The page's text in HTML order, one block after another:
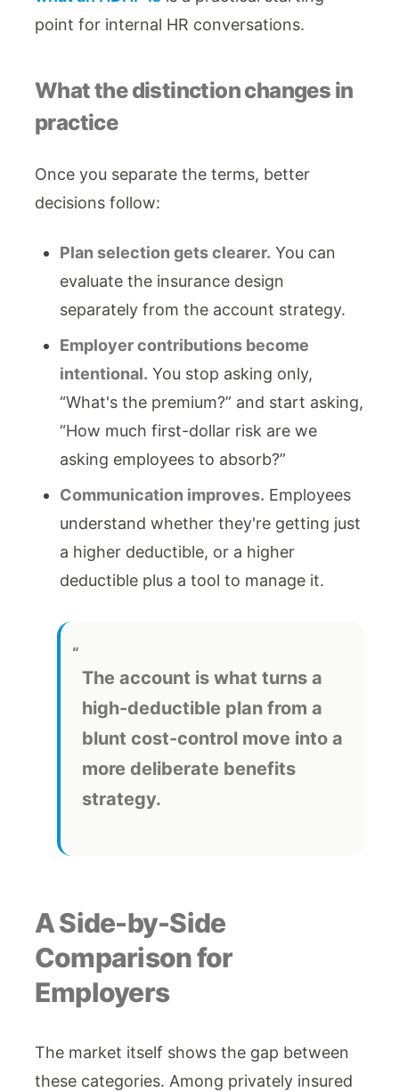
point for internal HR conversations.
What the distinction changes in
practice
Once you separate the terms, better
decisions follow:
Plan selection gets clearer. You can
evaluate the insurance design
separately from the account strategy.
Employer contributions become
intentional. You stop asking only,
“What's the premium?” and start asking,
“How much first-dollar risk are we
asking employees to absorb?”
Communication improves. Employees
understand whether they're getting just
a higher deductible, or a higher
deductible plus a tool to manage it.
The account is what turns a
high-deductible plan from a
blunt cost-control move into a
more deliberate benefits
strategy.
A Side-by-Side
Comparison for
Employers
The market itself shows the gap between
these categories. Among privately insured